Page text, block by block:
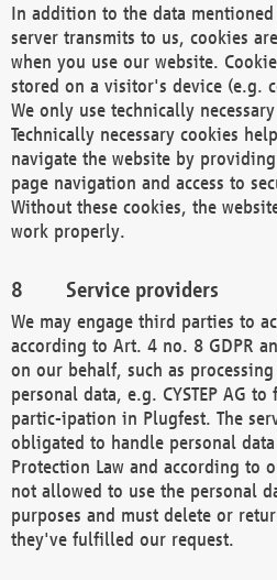
In addition to the data
server transmits to us, cookies
when you use our website.
stored on a visitor's device (e.g.
We only use technically
Technically necessary cookies
navigate the website by
page navigation and access to
Without these cookies, the
work properly.
Service providers
We may engage third parties to
according to Art. 4 no. 8 GDPR
on our behalf, such as
personal data, e.g. CYSTEP AG
partic-ipation in Plugfest. The
obligated to handle personal
Protection Law and according to
not allowed to use the personal
purposes and must delete or
they've fulfilled our request.